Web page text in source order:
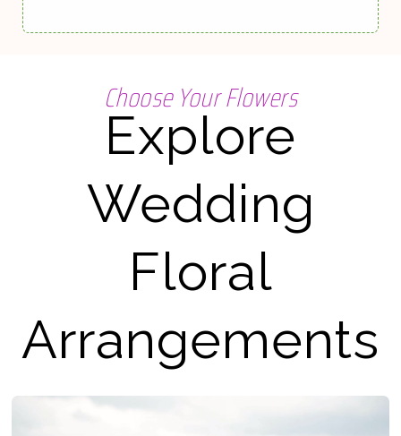
Choose Your Flowers
Explore
Wedding
Floral
Arrangements